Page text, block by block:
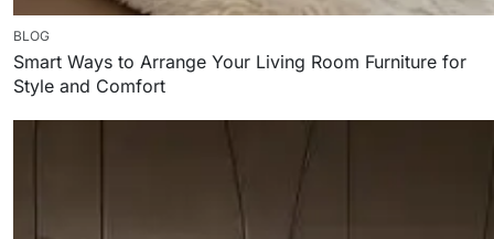
BLOG
Smart Ways to Arrange Your Living Room Furniture for
Style and Comfort